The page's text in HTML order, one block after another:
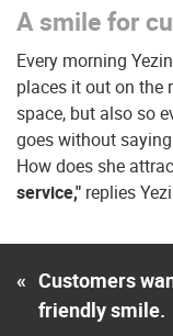
A smile for
Every morning
places it out on the
space, but also so
goes without
How does she
service," replies
« Customers
friendly smile.